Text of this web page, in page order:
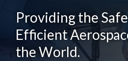
Providing the
Efficient
the World.